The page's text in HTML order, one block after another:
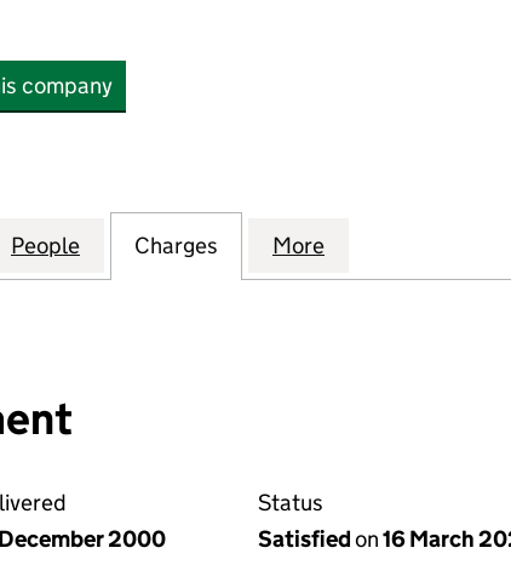
company
(03159196)
THE GABRIEL FUND (03159196)
People for THE GABRIEL FUND (03159196)
Charges for THE GABRIEL FUND
More
2000
Status
Satisfiedon16 March